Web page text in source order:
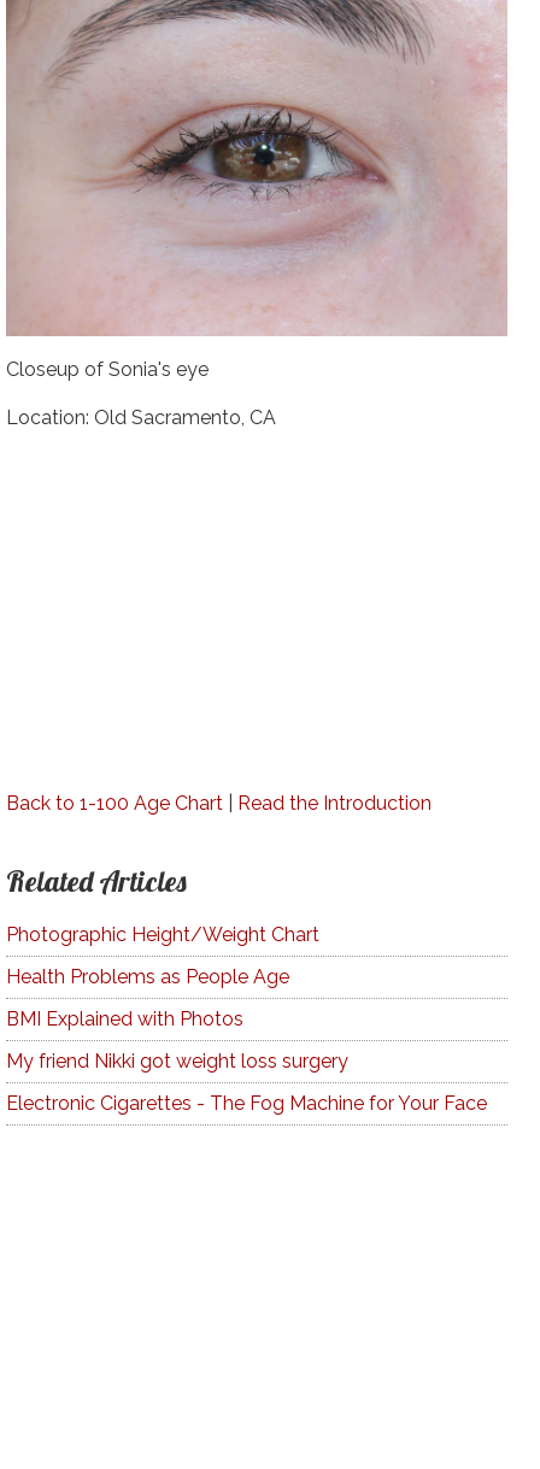
Closeup of Sonia's eye
Location: Old Sacramento, CA
Back to 1-100 Age Chart| Read the Introduction
Related Articles
Photographic Height/Weight Chart
Health Problems as People Age
BMI Explained with Photos
My friend Nikki got weight loss surgery
Electronic Cigarettes - The Fog Machine for Your Face